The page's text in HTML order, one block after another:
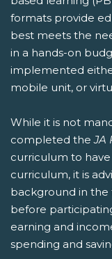
formats provide
best meets the
in a hands-on
implemented
mobile unit, or
While it is not
completed theJA
curriculum to
curriculum, it is
background in the
before
earning and
spending and